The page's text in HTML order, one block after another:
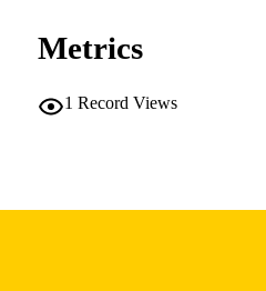
ACADEMIC UNIT
Metrics
1 Record Views